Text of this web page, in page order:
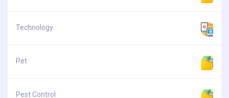
Technology
Pet
Pest Control